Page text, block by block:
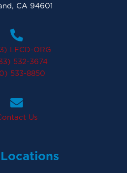
CA 94601
LFCD-ORG
532-3674
533-8850
Us